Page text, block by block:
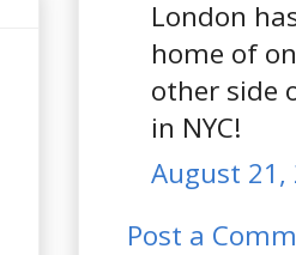
London
home of
other side
in NYC!
August 21,
Post a